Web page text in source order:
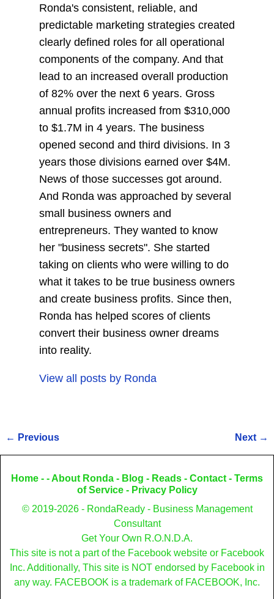
Ronda's consistent, reliable, and
predictable marketing strategies created
clearly defined roles for all operational
components of the company. And that
lead to an increased overall production
of 82% over the next 6 years. Gross
annual profits increased from $310,000
to $1.7M in 4 years. The business
opened second and third divisions. In 3
years those divisions earned over $4M.
News of those successes got around.
And Ronda was approached by several
small business owners and
entrepreneurs. They wanted to know
her "business secrets". She started
taking on clients who were willing to do
what it takes to be true business owners
and create business profits. Since then,
Ronda has helped scores of clients
convert their business owner dreams
into reality.
View all posts by Ronda
Post navigation
← Previous Next →
Home - - About Ronda - Blog - Reads - Contact - Terms
of Service- Privacy Policy
© 2019-2026 - RondaReady - Business Management
Consultant
Get Your Own R.O.N.D.A.
This site is not a part of the Facebook website or Facebook
Inc. Additionally, This site is NOT endorsed by Facebook in
any way. FACEBOOK is a trademark of FACEBOOK, Inc.